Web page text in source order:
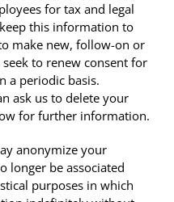
for tax and legal
this information to
make new, follow-on or
to renew consent for
a periodic basis.
ask us to delete your
for further information.
anonymize your
longer be associated
purposes in which